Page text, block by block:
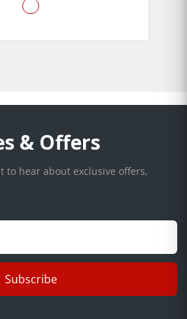
& Offers
to hear about exclusive offers,
Subscribe